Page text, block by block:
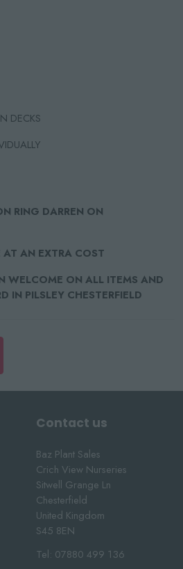
DECKS
RING DARREN ON
AT AN EXTRA COST
WELCOME ON ALL ITEMS AND
IN PILSLEY CHESTERFIELD
Contact us
Baz Plant Sales
Crich View Nurseries
Sitwell Grange Ln
Chesterfield
United Kingdom
S45 8EN
Tel: 07880 499 136